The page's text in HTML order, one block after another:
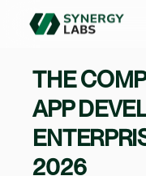
THE
APP
2026